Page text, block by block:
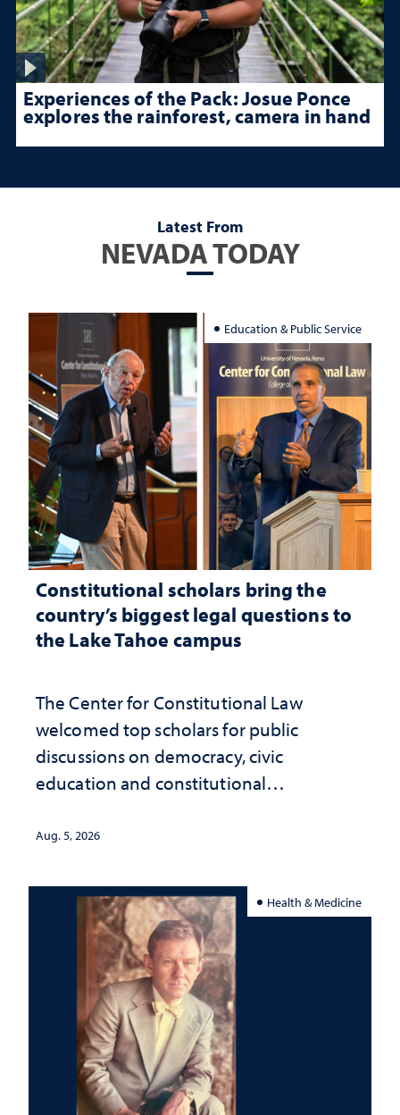
Experiences of the Pack: Josue Ponce
explores the rainforest, camera in hand
Latest From
NEVADA TODAY
Education & Public Service
Constitutional scholars bring the
country’s biggest legal questions to
the Lake Tahoe campus
The Center for Constitutional Law
welcomed top scholars for public
discussions on democracy, civic
education and constitutional
Aug. 5, 2026
Health & Medicine